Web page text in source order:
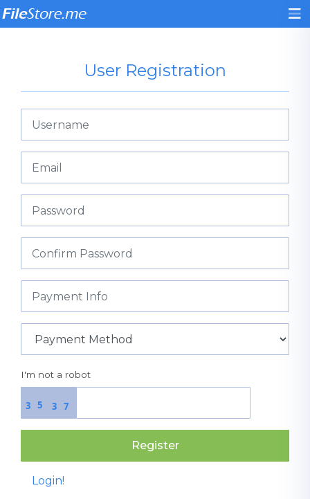
User Registration
I'm not a robot
5 3 7
3
Register
Login!